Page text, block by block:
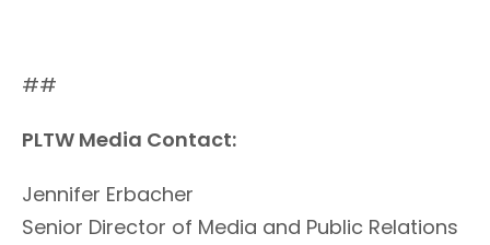
##
PLTW Media Contact:
Jennifer Erbacher
Senior Director of Media and Public Relations